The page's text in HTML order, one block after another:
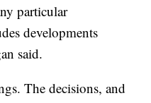
particular
developments
said.
The decisions, and